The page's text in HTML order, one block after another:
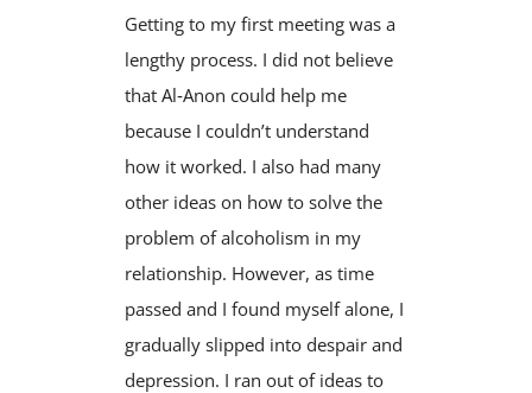
Getting to my first meeting was a
lengthy process. I did not believe
that Al‑Anon could help me
because I couldn’t understand
how it worked. I also had many
other ideas on how to solve the
problem of alcoholism in my
relationship. However, as time
passed and I found myself alone, I
gradually slipped into despair and
depression. I ran out of ideas to